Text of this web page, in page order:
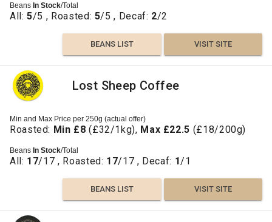
Beans In Stock/Total
All:5/5 , Roasted: 5/5 , Decaf: 2/2
BEANS LIST VISIT SITE
Lost Sheep Coffee
Min and Max Price per 250g (actual offer)
Roasted: Min £8 (£32/1kg), Max £22.5 (£18/200g)
Beans In Stock/Total
All: 17/17 , Roasted: 17/17 , Decaf: 1/1
BEANS LIST VISIT SITE